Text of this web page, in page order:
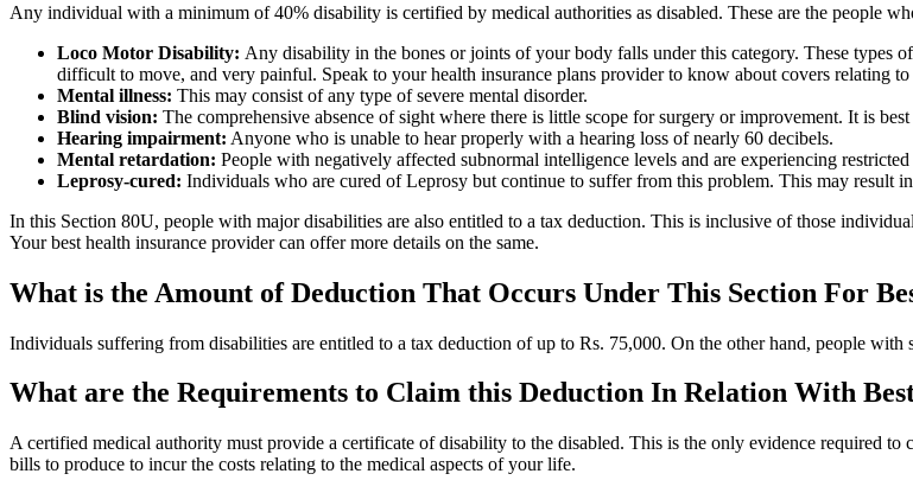
Any individual with a minimum of 40% disability is certified by medical authorities as disabled. These are the people
Loco Motor Disability: Any disability in the bones or joints of your body falls under this category. These types
difficult to move, and very painful. Speak to your health insurance plans provider to know about covers relating
Mental illness: This may consist of any type of severe mental disorder.
Blind vision: The comprehensive absence of sight where there is little scope for surgery or improvement. It is
Hearing impairment: Anyone who is unable to hear properly with a hearing loss of nearly 60 decibels.
Mental retardation: People with negatively affected subnormal intelligence levels and are experiencing
Leprosy-cured: Individuals who are cured of Leprosy but continue to suffer from this problem. This may result
In this Section 80U, people with major disabilities are also entitled to a tax deduction. This is inclusive of those
Your best health insurance provider can offer more details on the same.
What is the Amount of Deduction That Occurs Under This Section For
Individuals suffering from disabilities are entitled to a tax deduction of up to Rs. 75,000. On the other hand, people with
What are the Requirements to Claim this Deduction In Relation With
A certified medical authority must provide a certificate of disability to the disabled. This is the only evidence required
bills to produce to incur the costs relating to the medical aspects of your life.